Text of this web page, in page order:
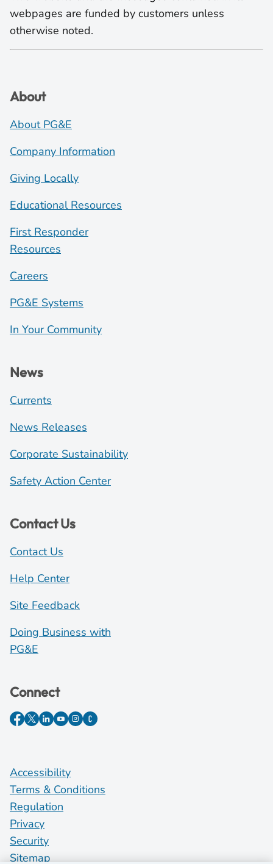
webpages are funded by customers unless
otherwise noted.
About
About PG&E
Company Information
Giving Locally
Educational Resources
First Responder
Resources
Careers
PG&E Systems
In Your Community
News
Currents
News Releases
Corporate Sustainability
Safety Action Center
Contact Us
Contact Us
Help Center
Site Feedback
Doing Business with
PG&E
Connect
Accessibility
Terms & Conditions
Regulation
Privacy
Security
Sitemap